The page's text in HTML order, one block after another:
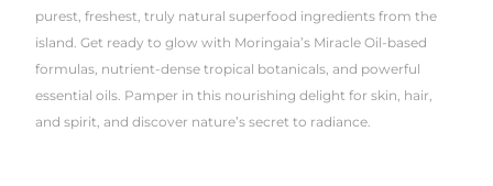
purest, freshest, truly natural superfood ingredients from the
island. Get ready to glow with Moringaia’s Miracle Oil-based
formulas, nutrient-dense tropical botanicals, and powerful
essential oils. Pamper in this nourishing delight for skin, hair,
and spirit, and discover nature’s secret to radiance.